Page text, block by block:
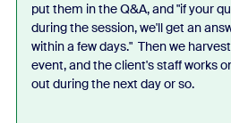
put them in the Q&A, and "if your
during the session, we'll get an
within a few days." Then we
event, and the client's staff works
out during the next day or so.